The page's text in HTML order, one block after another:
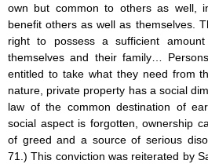
own but common to others as well,
benefit others as well as themselves.
right to possess a sufficient
themselves and their family…
entitled to take what they need from
nature, private property has a social
law of the common destination of
social aspect is forgotten, ownership
of greed and a source of serious
71.) This conviction was reiterated by